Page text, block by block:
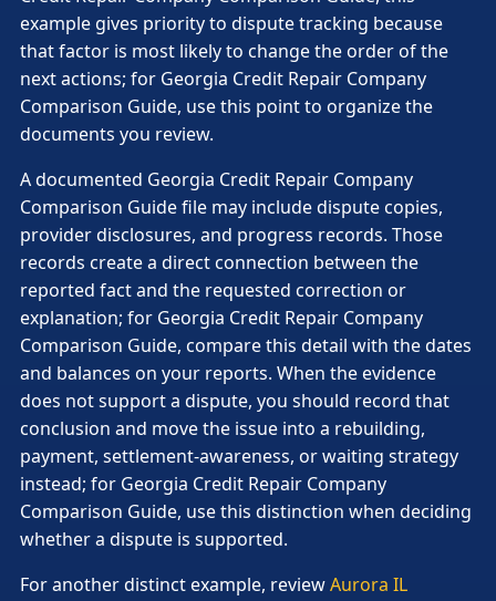
example gives priority to dispute tracking because
that factor is most likely to change the order of the
next actions; for Georgia Credit Repair Company
Comparison Guide, use this point to organize the
documents you review.
A documented Georgia Credit Repair Company
Comparison Guide file may include dispute copies,
provider disclosures, and progress records. Those
records create a direct connection between the
reported fact and the requested correction or
explanation; for Georgia Credit Repair Company
Comparison Guide, compare this detail with the dates
and balances on your reports. When the evidence
does not support a dispute, you should record that
conclusion and move the issue into a rebuilding,
payment, settlement-awareness, or waiting strategy
instead; for Georgia Credit Repair Company
Comparison Guide, use this distinction when deciding
whether a dispute is supported.
For another distinct example, reviewAurora IL